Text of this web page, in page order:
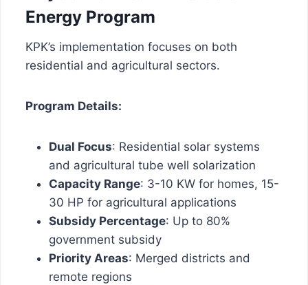
Energy Program
KPK’s implementation focuses on both
residential and agricultural sectors.
Program Details:
Dual Focus: Residential solar systems
and agricultural tube well solarization
Capacity Range: 3-10 KW for homes, 15-
30 HP for agricultural applications
Subsidy Percentage: Up to 80%
government subsidy
Priority Areas: Merged districts and
remote regions